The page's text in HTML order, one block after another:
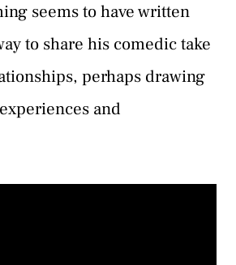
seems to have written
to share his comedic take
perhaps drawing
and